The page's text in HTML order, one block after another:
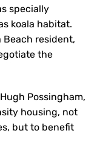
specially
koala habitat.
Beach resident,
the
Possingham,
housing, not
but to benefit